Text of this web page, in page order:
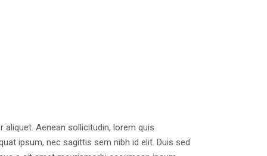
aliquet. Aenean sollicitudin, lorem quis
ipsum, nec sagittis sem nibh id elit. Duis sed